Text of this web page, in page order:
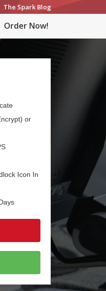
The Spark Blog
Order Now!
or
Icon In